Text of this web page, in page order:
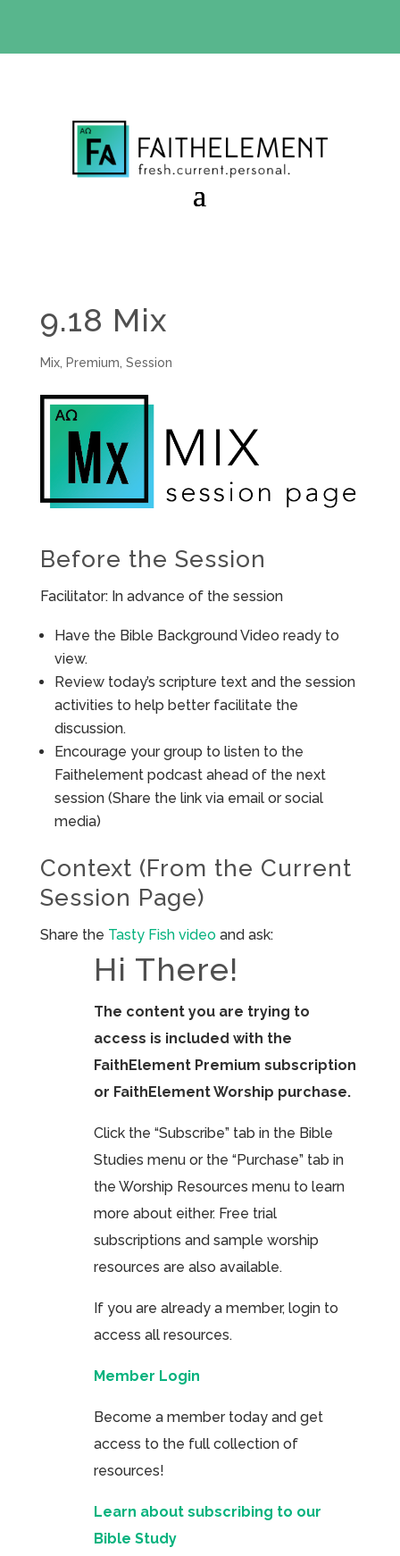
9.18 Mix
Mix, Premium Session
Before the Session
Facilitator: In advance of the session
Have the Bible Background Video ready to
view.
Review today’s scripture text and the session
activities to help better facilitate the
discussion.
Encourage your group to listen to the
Faithelement podcast ahead of the next
session (Share the link via email or social
media)
Context (From the Current
Session Page)
Share the Tasty Fish videoand ask:
Hi There!
The content you are trying to
access is included with the
FaithElement Premium subscription
or FaithElement Worship purchase.
Click the “Subscribe” tab in the Bible
Studies menu or the “Purchase” tab in
the Worship Resources menu to learn
more about either. Free trial
subscriptions and sample worship
resources are also available.
If you are already a member, login to
access all resources.
Member Login
Become a member today and get
access to the full collection of
resources!
Learn about subscribing to our
Bible Study